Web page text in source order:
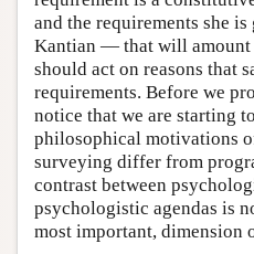
and the requirements she
Kantian — that will amount
should act on reasons that
requirements. Before we
notice that we are starting
philosophical motivations
surveying differ from
contrast between
psychologistic agendas is
most important, dimension